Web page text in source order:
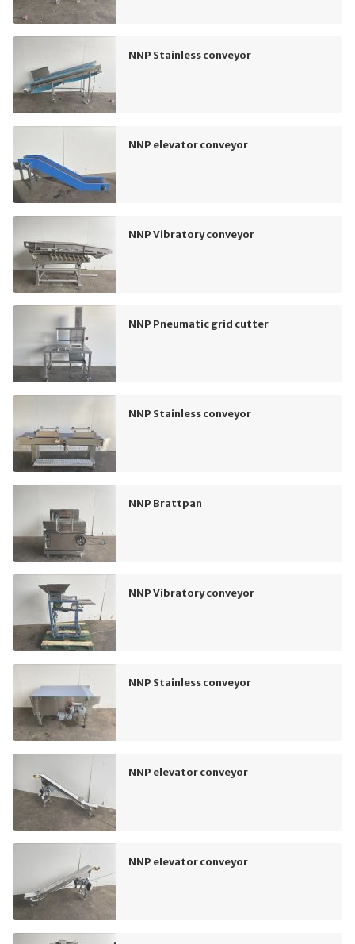
NNP Stainless conveyor
NNP elevator conveyor
NNP Vibratory conveyor
NNP Pneumatic grid cutter
NNP Stainless conveyor
NNP Brattpan
NNP Vibratory conveyor
NNP Stainless conveyor
NNP elevator conveyor
NNP elevator conveyor